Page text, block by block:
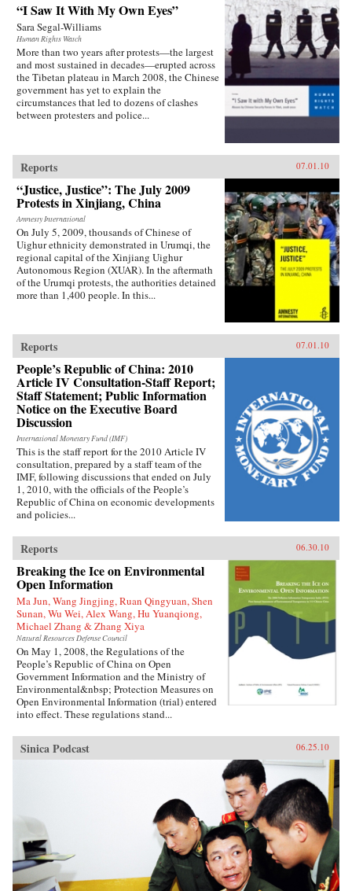
“I Saw It With My Own Eyes”
Sara Segal-Williams
Human Rights Watch
More than two years after protests—the largest
and most sustained in decades—erupted across
the Tibetan plateau in March 2008, the Chinese
government has yet to explain the
circumstances that led to dozens of clashes
between protesters and police...
Reports 07.01.10
“Justice, Justice”: The July 2009
Protests in Xinjiang, China
Amnesty International
On July 5, 2009, thousands of Chinese of
Uighur ethnicity demonstrated in Urumqi, the
regional capital of the Xinjiang Uighur
Autonomous Region (XUAR). In the aftermath
of the Urumqi protests, the authorities detained
more than 1,400 people. In this...
Reports 07.01.10
People’s Republic of China: 2010
Article IV Consultation-Staff Report;
Staff Statement; Public Information
Notice on the Executive Board
Discussion
International Monetary Fund (IMF)
This is the staff report for the 2010 Article IV
consultation, prepared by a staff team of the
IMF, following discussions that ended on July
1, 2010, with the officials of the People’s
Republic of China on economic developments
and policies...
Reports 06.30.10
Breaking the Ice on Environmental
Open Information
Ma Jun, Wang Jingjing, Ruan Qingyuan, Shen
Sunan, Wu Wei, Alex Wang, Hu Yuanqiong,
Michael Zhang & Zhang Xiya
Natural Resources Defense Council
On May 1, 2008, the Regulations of the
People’s Republic of China on Open
Government Information and the Ministry of
Environmental&nbsp; Protection Measures on
Open Environmental Information (trial) entered
into effect. These regulations stand...
Sinica Podcast 06.25.10